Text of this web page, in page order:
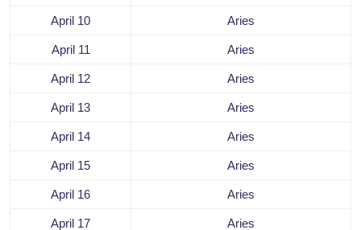
April 10 Aries
April 11 Aries
April 12 Aries
April 13 Aries
April 14 Aries
April 15 Aries
April 16 Aries
April 17 Aries